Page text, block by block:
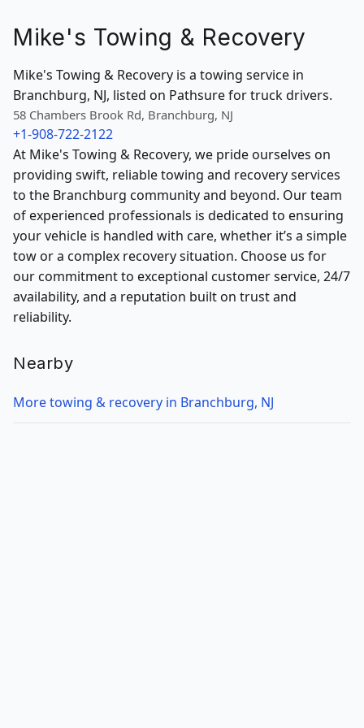
Mike's Towing & Recovery
Mike's Towing & Recovery is a towing service in
Branchburg, NJ, listed on Pathsure for truck drivers.
58 Chambers Brook Rd, Branchburg, NJ
+1-908-722-2122
At Mike's Towing & Recovery, we pride ourselves on
providing swift, reliable towing and recovery services
to the Branchburg community and beyond. Our team
of experienced professionals is dedicated to ensuring
your vehicle is handled with care, whether it’s a simple
tow or a complex recovery situation. Choose us for
our commitment to exceptional customer service, 24/7
availability, and a reputation built on trust and
reliability.
Nearby
More towing & recovery in Branchburg, NJ